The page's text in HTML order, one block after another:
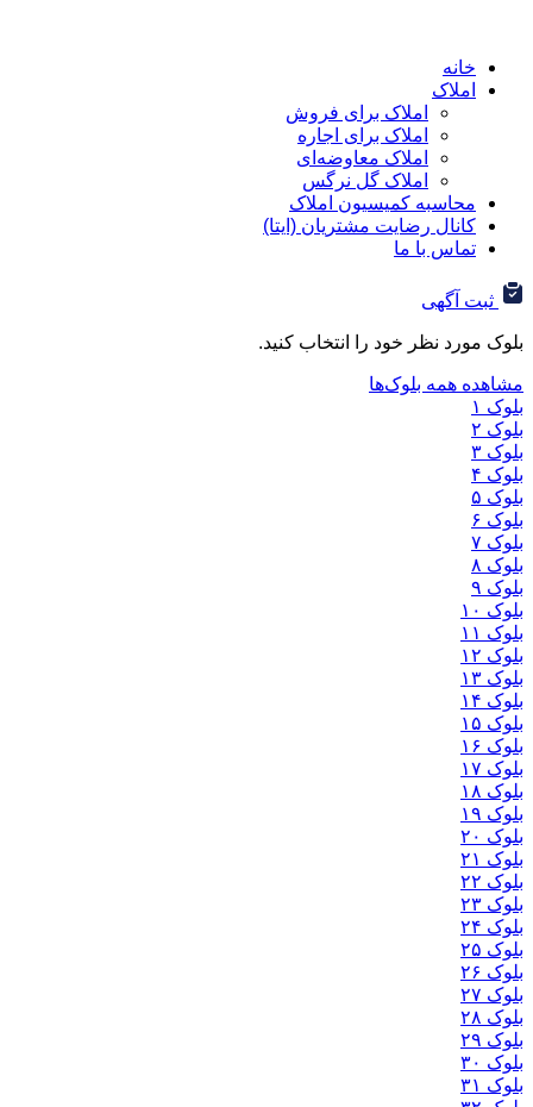
املاک برای فروش
املاک برای اجاره
املاک معاوضه‌ای
املاک گل نرگس
کمیسیون املاک
رضایت مشتریان (ایتا)
با ما
خود را انتخاب کنید.
بلوک‌ها